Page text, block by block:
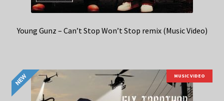
Young Gunz – Can’t Stop Won’t Stop remix (Music Video)
MUSIC VIDEO